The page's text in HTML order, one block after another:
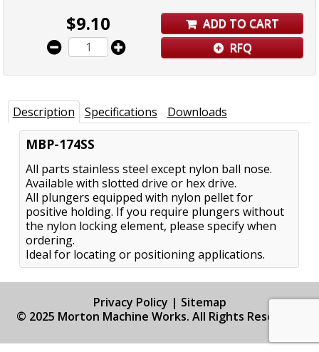
$9.10
ADD TO CART
RFQ
Description Specifications Downloads
MBP-174SS
All parts stainless steel except nylon ball nose.
Available with slotted drive or hex drive.
All plungers equipped with nylon pellet for
positive holding. If you require plungers without
the nylon locking element, please specify when
ordering.
Ideal for locating or positioning applications.
Privacy Policy | Sitemap
© 2025 Morton Machine Works. All Rights Reserved.